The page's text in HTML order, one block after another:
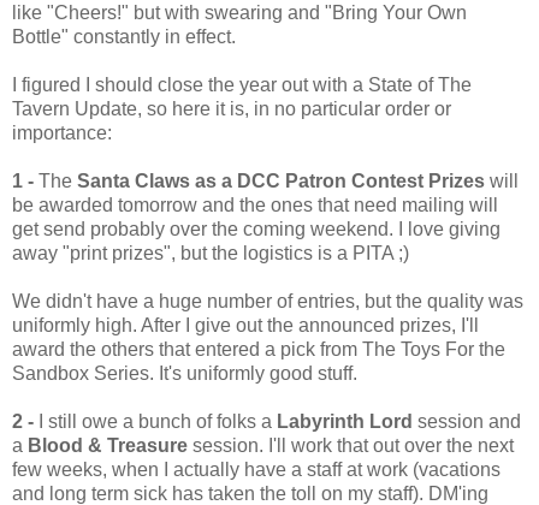
like "Cheers!" but with swearing and "Bring Your Own
Bottle" constantly in effect.
I figured I should close the year out with a State of The
Tavern Update, so here it is, in no particular order or
importance:
1 - The Santa Claws as a DCC Patron Contest Prizes will
be awarded tomorrow and the ones that need mailing will
get send probably over the coming weekend. I love giving
away "print prizes", but the logistics is a PITA ;)
We didn't have a huge number of entries, but the quality was
uniformly high. After I give out the announced prizes, I'll
award the others that entered a pick from The Toys For the
Sandbox Series. It's uniformly good stuff.
2 - I still owe a bunch of folks a Labyrinth Lord session and
a Blood & Treasure session. I'll work that out over the next
few weeks, when I actually have a staff at work (vacations
and long term sick has taken the toll on my staff). DM'ing